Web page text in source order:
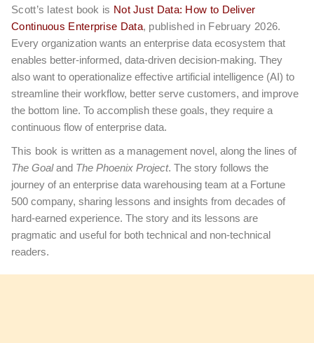
Scott’s latest book is Not Just Data: How to Deliver
Continuous Enterprise Data, published in February 2026.
Every organization wants an enterprise data ecosystem that
enables better-informed, data-driven decision-making. They
also want to operationalize effective artificial intelligence (AI) to
streamline their workflow, better serve customers, and improve
the bottom line. To accomplish these goals, they require a
continuous flow of enterprise data.
This book is written as a management novel, along the lines of
The Goaland The Phoenix Project. The story follows the
journey of an enterprise data warehousing team at a Fortune
500 company, sharing lessons and insights from decades of
hard-earned experience. The story and its lessons are
pragmatic and useful for both technical and non-technical
readers.